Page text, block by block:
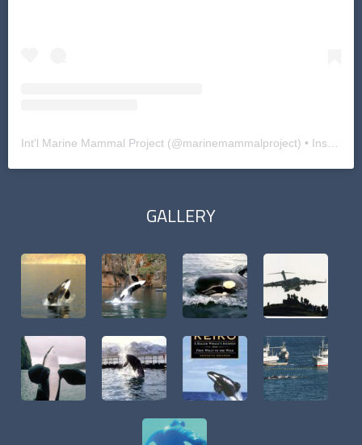
Int'l Marine Mammal Project(@marinemammalproject) • Instagram photos and videos
GALLERY